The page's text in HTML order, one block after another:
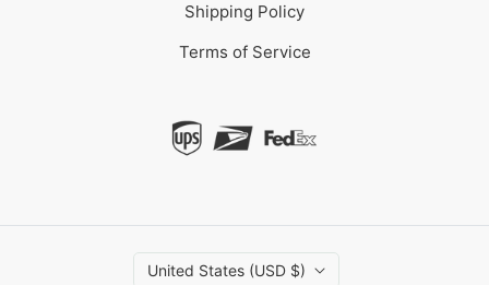
Shipping Policy
Terms of Service
United States (USD $)